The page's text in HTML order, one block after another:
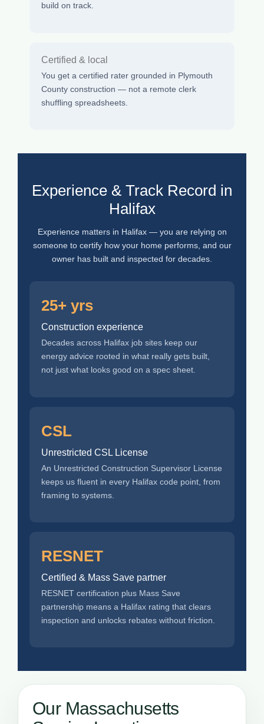
build on track.
Certified & local
You get a certified rater grounded in Plymouth
County construction — not a remote clerk
shuffling spreadsheets.
Experience & Track Record in
Halifax
Experience matters in Halifax — you are relying on
someone to certify how your home performs, and our
owner has built and inspected for decades.
25+ yrs
Construction experience
Decades across Halifax job sites keep our
energy advice rooted in what really gets built,
not just what looks good on a spec sheet.
CSL
Unrestricted CSL License
An Unrestricted Construction Supervisor License
keeps us fluent in every Halifax code point, from
framing to systems.
RESNET
Certified & Mass Save partner
RESNET certification plus Mass Save
partnership means a Halifax rating that clears
inspection and unlocks rebates without friction.
Our Massachusetts